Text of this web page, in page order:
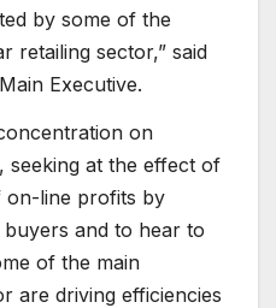
by some of the
retailing sector,” said
Executive.
on
seeking at the effect of
on-line profits by
and to hear to
of the main
are driving efficiencies